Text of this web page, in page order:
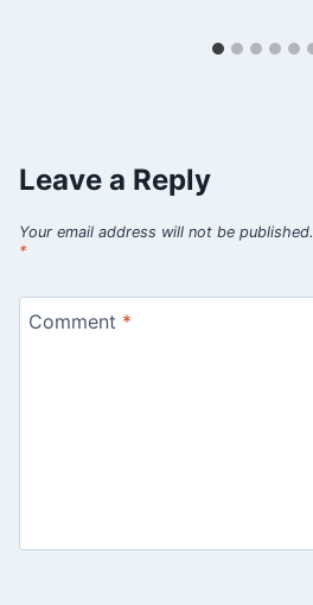
Leave a Reply
Your email address will not be published.
*
Comment *